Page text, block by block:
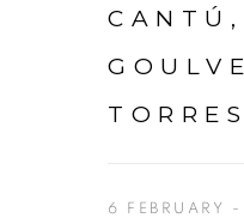
6 FEBRUARY